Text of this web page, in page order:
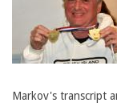
Markov's transcript